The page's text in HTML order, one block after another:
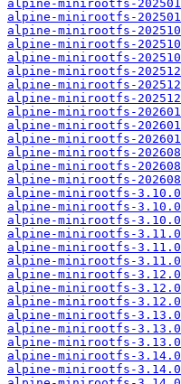
alpine-minirootfs-
alpine-minirootfs-
alpine-minirootfs-
alpine-minirootfs-
alpine-minirootfs-
alpine-minirootfs-
alpine-minirootfs-
alpine-minirootfs-
alpine-minirootfs-
alpine-minirootfs-
alpine-minirootfs-
alpine-minirootfs-
alpine-minirootfs-
alpine-minirootfs-
alpine-minirootfs-
alpine-minirootfs-
alpine-minirootfs-
alpine-minirootfs-
alpine-minirootfs-
alpine-minirootfs-
alpine-minirootfs-
alpine-minirootfs-
alpine-minirootfs-
alpine-minirootfs-
alpine-minirootfs-
alpine-minirootfs-
alpine-minirootfs-
alpine-minirootfs-